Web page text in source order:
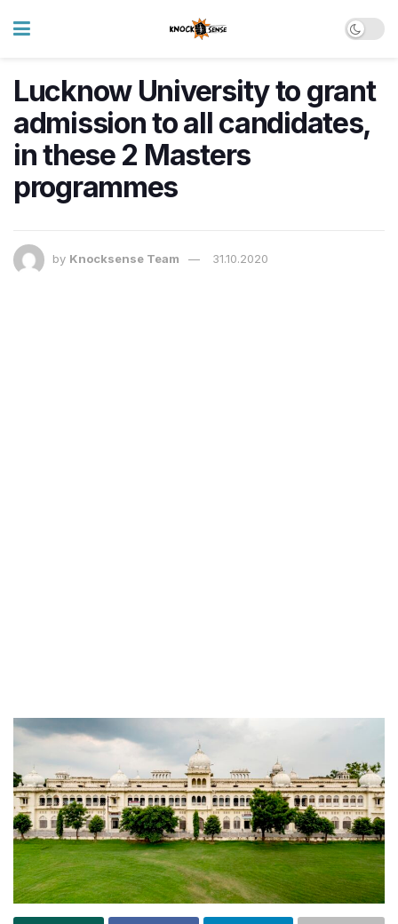
Lucknow University to grant
admission to all candidates,
in these 2 Masters
programmes
by Knocksense Team 31.10.2020